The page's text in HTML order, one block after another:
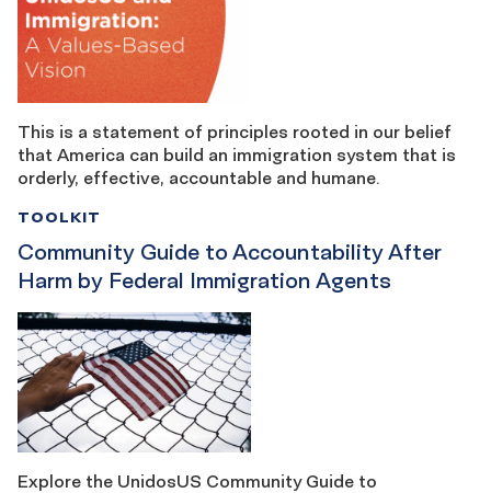
This is a statement of principles rooted in our belief
that America can build an immigration system that is
orderly, effective, accountable and humane.
Community Guide to Accountability After
Harm by Federal Immigration Agents
TOOLKIT
Explore the UnidosUS Community Guide to